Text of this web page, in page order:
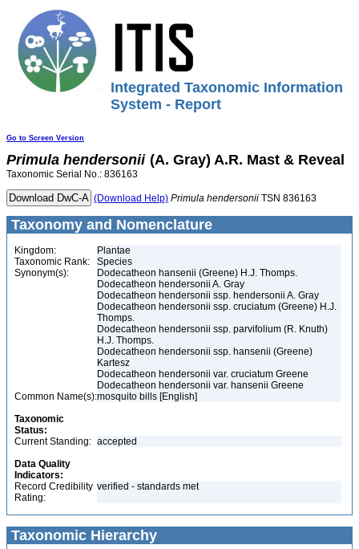
Integrated Taxonomic Information
System - Report
Go to Screen Version
Primula hendersonii (A. Gray) A.R. Mast & Reveal
Taxonomic Serial No.: 836163
(Download Help) Primula hendersonii TSN 836163
Taxonomy and Nomenclature
Kingdom:
Plantae
Taxonomic Rank:
Species
Synonym(s):
Dodecatheon hansenii (Greene) H.J. Thomps.
Dodecatheon hendersonii A. Gray
Dodecatheon hendersonii ssp. hendersonii A. Gray
Dodecatheon hendersonii ssp. cruciatum (Greene) H.J.
Thomps.
Dodecatheon hendersonii ssp. parvifolium (R. Knuth)
H.J. Thomps.
Dodecatheon hendersonii ssp. hansenii (Greene)
Kartesz
Dodecatheon hendersonii var. cruciatum Greene
Dodecatheon hendersonii var. hansenii Greene
Common Name(s):mosquito bills [English]
Taxonomic
Status:
Current Standing: accepted
Data Quality
Indicators:
Record Credibility
Rating:
verified - standards met
Taxonomic Hierarchy